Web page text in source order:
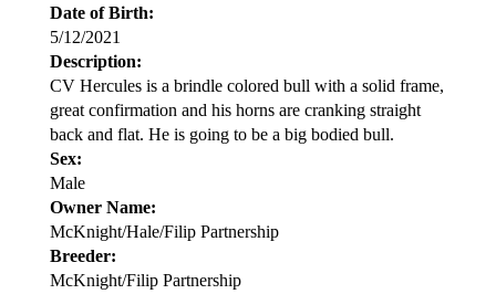
Date of Birth:
5/12/2021
Description:
CV Hercules is a brindle colored bull with a solid frame,
great confirmation and his horns are cranking straight
back and flat. He is going to be a big bodied bull.
Sex:
Male
Owner Name:
McKnight/Hale/Filip Partnership
Breeder:
McKnight/Filip Partnership